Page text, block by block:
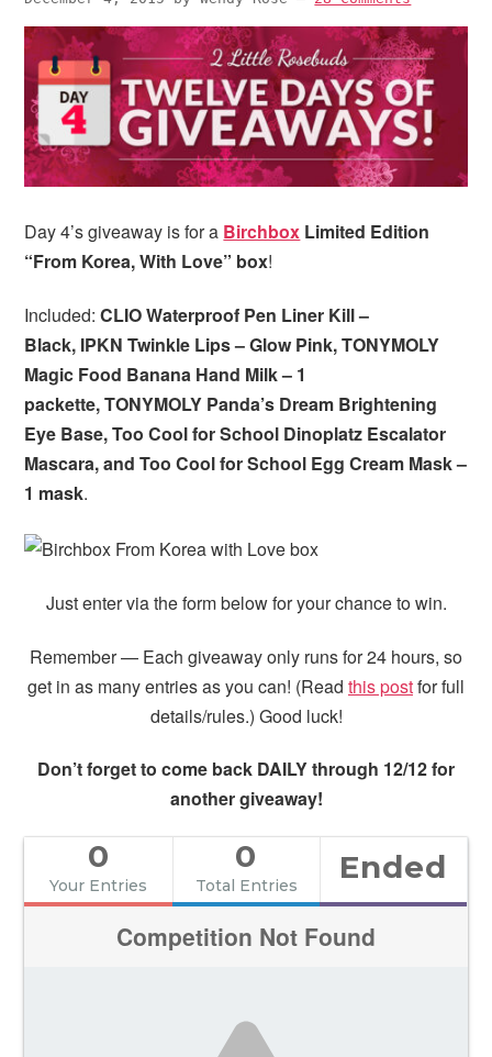
i
g
a
o
n
te
b
a
Day 4’s giveaway is for a Birchbox Limited Edition
“From Korea, With Love” box!
Included:CLIO Waterproof Pen Liner Kill –
Black, IPKN Twinkle Lips – Glow Pink, TONYMOLY
Magic Food Banana Hand Milk – 1
packette, TONYMOLY Panda’s Dream Brightening
Eye Base, Too Cool for School Dinoplatz Escalator
Mascara, and Too Cool for School Egg Cream Mask –
1 mask.
Just enter via the form below for your chance to win.
Remember — Each giveaway only runs for 24 hours, so
get in as many entries as you can! (Read this postfor full
details/rules.) Good luck!
Don’t forget to come back DAILY through 12/12 for
another giveaway!
0
Your Entries
0
Total Entries Ended
Competition Not Found